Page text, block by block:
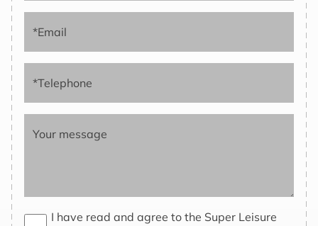
*Email
*Telephone
Your message
I have read and agree to the Super Leisure